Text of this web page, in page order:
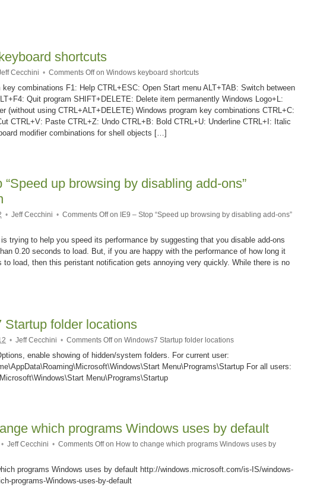
shortcuts
Cecchini • Comments Offon Windows keyboard shortcuts
combinations F1: Help CTRL+ESC: Open Start menu ALT+TAB: Switch between
Quit program SHIFT+DELETE: Delete item permanently Windows Logo+L:
(without using CTRL+ALT+DELETE) Windows program key combinations CTRL+C:
CTRL+V: Paste CTRL+Z: Undo CTRL+B: Bold CTRL+U: Underline CTRL+I: Italic
modifier combinations for shell objects […]
“Speed up browsing by disabling add-ons”
• Jeff Cecchini • Comments Offon IE9 – Stop “Speed up browsing by disabling add-ons”
is trying to help you speed its performance by suggesting that you disable add-ons
0.20 seconds to load. But, if you are happy with the performance of how long it
to load, then this peristant notification gets annoying very quickly. While there is no
Startup folder locations
• Jeff Cecchini • Comments Offon Windows7 Startup folder locations
enable showing of hidden/system folders. For current user:
Menu\Programs\Startup For all users:
Menu\Programs\Startup
which programs Windows uses by default
• Jeff Cecchini • Comments Offon How to change which programs Windows uses by
programs Windows uses by default http://windows.microsoft.com/is-IS/windows-
programs-Windows-uses-by-default